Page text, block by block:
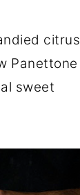
citrus
Panettone
sweet